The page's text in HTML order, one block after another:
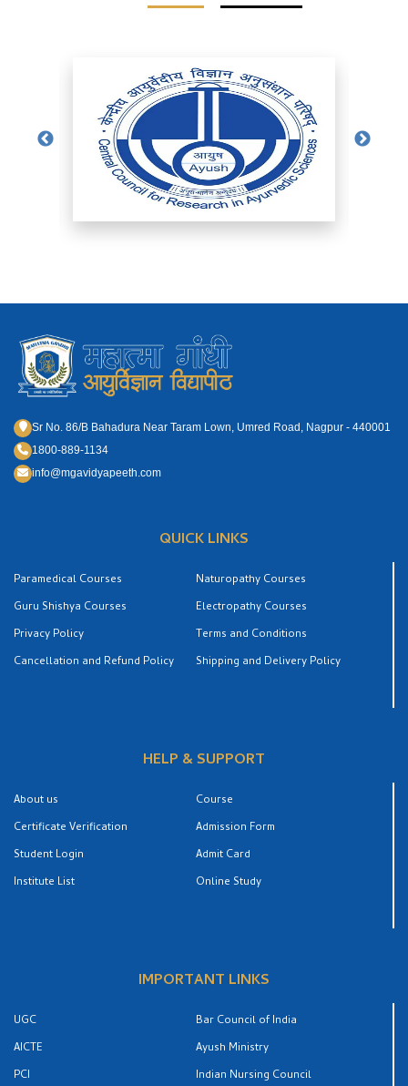
Sr No. 86/B Bahadura Near Taram Lown, Umred Road, Nagpur - 440001
1800-889-1134
info@mgavidyapeeth.com
QUICK LINKS
Paramedical Courses
Naturopathy Courses
Guru Shishya Courses
Electropathy Courses
Privacy Policy
Terms and Conditions
Cancellation and Refund Policy
Shipping and Delivery Policy
HELP & SUPPORT
About us
Course
Certificate Verification
Admission Form
Student Login
Admit Card
Institute List
Online Study
IMPORTANT LINKS
UGC
Bar Council of India
AICTE
Ayush Ministry
PCI
Indian Nursing Council